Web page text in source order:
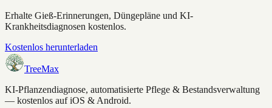
Erhalte Gieß-Erinnerungen, Düngepläne und KI-
Krankheitsdiagnosen kostenlos.
Kostenlos herunterladen
TreeMax
KI-Pflanzendiagnose, automatisierte Pflege & Bestandsverwaltung
— kostenlos auf iOS & Android.